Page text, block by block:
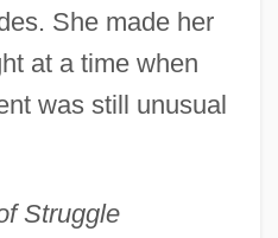
She made her
at a time when
was still unusual
Struggle